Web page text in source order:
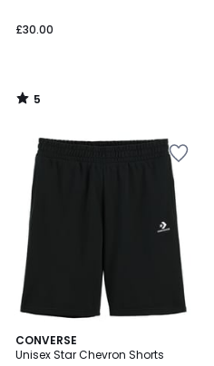
£30.00
5
/
CONVERSE
Unisex Star Chevron Shorts
5
/